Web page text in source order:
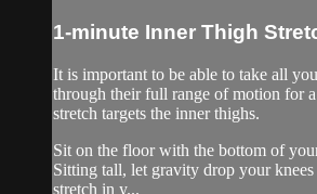
1-minute Inner Thigh
It is important to be able to take all
through their full range of motion for
stretch targets the inner thighs.
Sit on the floor with the bottom of
Sitting tall, let gravity drop your
stretch in y...